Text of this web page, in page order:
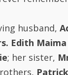
husband,
Edith Maima
; her sister,